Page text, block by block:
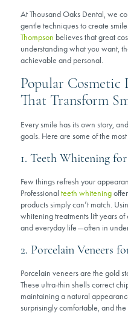
At Thousand Oaks Dental, we
gentle techniques to create
Thompson believes that great
understanding what you want,
achievable and personal.
Popular Cosmetic
That Transform
Every smile has its own story,
goals. Here are some of the
1. Teeth Whitening
Few things refresh your
Professional teeth whitening
products simply can’t match.
whitening treatments lift years
and everyday life—often in
2. Porcelain Veneers
Porcelain veneers are the gold
These ultra-thin shells correct
maintaining a natural
surprisingly comfortable, and